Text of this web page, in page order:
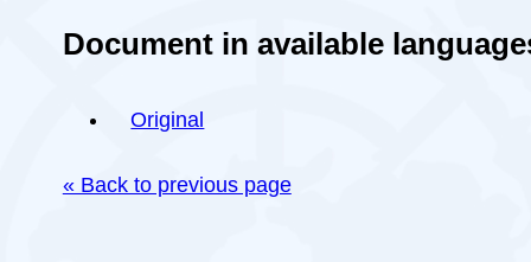
Document in available
Original
« Back to previous page